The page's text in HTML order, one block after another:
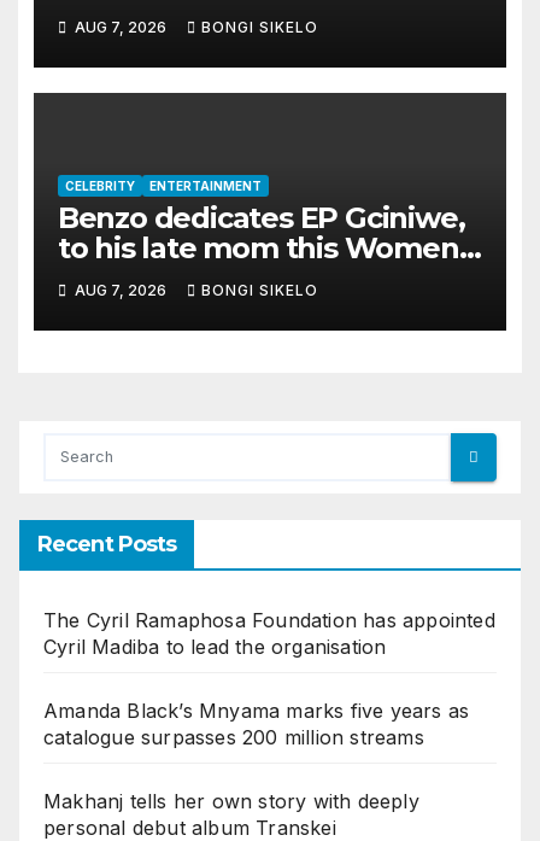
album Transkei
AUG 7, 2026 BONGI SIKELO
CELEBRITY ENTERTAINMENT
Benzo dedicates EP Gciniwe,
to his late mom this Women’s
month
AUG 7, 2026 BONGI SIKELO
Recent Posts
The Cyril Ramaphosa Foundation has appointed
Cyril Madiba to lead the organisation
Amanda Black’s Mnyama marks five years as
catalogue surpasses 200 million streams
Makhanj tells her own story with deeply
personal debut album Transkei